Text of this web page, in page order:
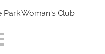
Park Woman's Club